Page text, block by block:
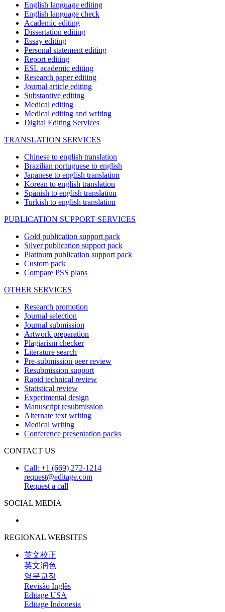
English language editing
English language check
Academic editing
Dissertation editing
Essay editing
Personal statement editing
Report editing
ESL academic editing
Research paper editing
Journal article editing
Substantive editing
Medical editing
Medical editing and writing
Digital Editing Services
TRANSLATION SERVICES
Chinese to english translation
Brazilian portuguese to english
Japanese to english translation
Korean to english translation
Spanish to english translation
Turkish to english translation
PUBLICATION SUPPORT SERVICES
Gold publication support pack
Silver publication support pack
Platinum publication support pack
Custom pack
Compare PSS plans
OTHER SERVICES
Research promotion
Journal selection
Journal submission
Artwork preparation
Plagiarism checker
Literature search
Pre-submission peer review
Resubmission support
Rapid technical review
Statistical review
Experimental design
Manuscript resubmission
Alternate text writing
Medical writing
Conference presentation packs
CONTACT US
Call: +1 (669) 272-1214
request@editage.com
Request a call
SOCIAL MEDIA
REGIONAL WEBSITES
英文校正
英文润色
영문교정
Revisão Inglês
Editage USA
Editage Indonesia